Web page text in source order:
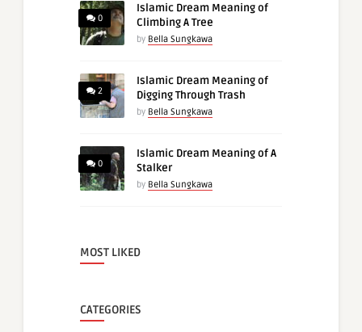
0
Islamic Dream Meaning of
Climbing A Tree
by Bella Sungkawa
2
Islamic Dream Meaning of
Digging Through Trash
by Bella Sungkawa
0
Islamic Dream Meaning of A
Stalker
by Bella Sungkawa
MOST LIKED
CATEGORIES